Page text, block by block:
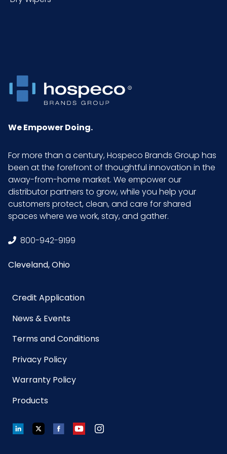
We Empower Doing.
For more than a century, Hospeco Brands Group has
been at the forefront of thoughtful innovation in the
away-from-home market. We empower our
distributor partners to grow, while you help your
customers protect, clean, and care for shared
spaces where we work, stay, and gather.
800-942-9199
Cleveland, Ohio
Credit Application
News & Events
Terms and Conditions
Privacy Policy
Warranty Policy
Products
LinkedInTwitterFacebookYouTubeInstagram